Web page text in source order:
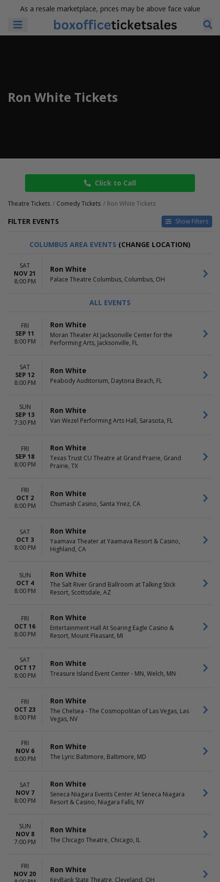
As a resale marketplace, prices may be above face value
Ron White Tickets
Click to Call
Theatre Tickets Comedy Tickets Ron White Tickets
FILTER EVENTS Show Filters
DAY OF WEEK
Sunday
VENUES
Chumash Casino
Eagle Casino & Resort
KeyBank State Theatre
Center for the Performing Arts
MONTHS
September
November
DATES
Today
Choose dates
COLUMBUS AREA EVENTS (CHANGE LOCATION)
SAT
NOV 21
8:00 PM
Ron White
Palace Theatre Columbus, Columbus, OH
ALL EVENTS
FRI
SEP 11
8:00 PM
Ron White
Moran Theater At Jacksonville Center for the
Performing Arts, Jacksonville, FL
SAT
SEP 12
8:00 PM
Ron White
Peabody Auditorium, Daytona Beach, FL
SUN
SEP 13
7:30 PM
Ron White
Van Wezel Performing Arts Hall, Sarasota, FL
FRI
SEP 18
8:00 PM
Ron White
Texas Trust CU Theatre at Grand Prairie, Grand
Prairie, TX
FRI
OCT 2
8:00 PM
Ron White
Chumash Casino, Santa Ynez, CA
SAT
OCT 3
8:00 PM
Ron White
Yaamava Theater at Yaamava Resort & Casino,
Highland, CA
SUN
OCT 4
8:00 PM
Ron White
The Salt River Grand Ballroom at Talking Stick
Resort, Scottsdale, AZ
FRI
OCT 16
8:00 PM
Ron White
Entertainment Hall At Soaring Eagle Casino &
Resort, Mount Pleasant, MI
SAT
OCT 17
8:00 PM
Ron White
Treasure Island Event Center - MN, Welch, MN
FRI
OCT 23
8:00 PM
Ron White
The Chelsea - The Cosmopolitan of Las Vegas, Las
Vegas, NV
FRI
NOV 6
8:00 PM
Ron White
The Lyric Baltimore, Baltimore, MD
SAT
NOV 7
8:00 PM
Ron White
Seneca Niagara Events Center At Seneca Niagara
Resort & Casino, Niagara Falls, NY
SUN
NOV 8
7:00 PM
Ron White
The Chicago Theatre, Chicago, IL
FRI
NOV 20
Ron White
KeyBank State Theatre, Cleveland, OH